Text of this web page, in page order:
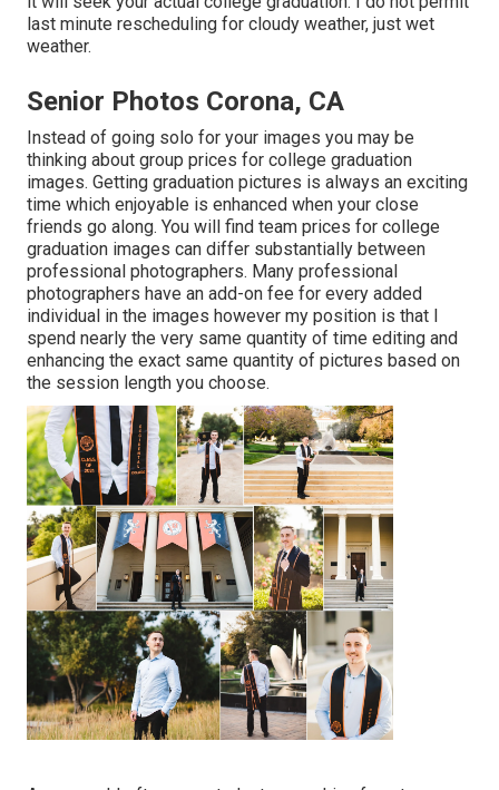
last minute rescheduling for cloudy weather, just wet
weather.
Senior Photos Corona, CA
Instead of going solo for your images you may be
thinking about group prices for college graduation
images. Getting graduation pictures is always an exciting
time which enjoyable is enhanced when your close
friends go along. You will find team prices for college
graduation images can differ substantially between
professional photographers. Many professional
photographers have an add-on fee for every added
individual in the images however my position is that I
spend nearly the very same quantity of time editing and
enhancing the exact same quantity of pictures based on
the session length you choose.